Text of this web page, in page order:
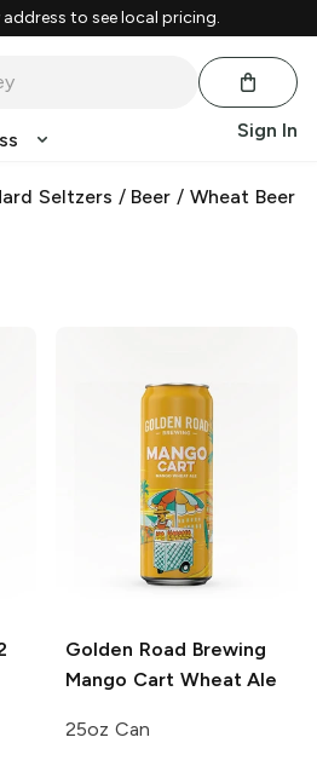
to see local pricing.
Sign In
Seltzers / Beer /Wheat Beer
Golden Road Brewing
Mango Cart Wheat Ale
25oz Can